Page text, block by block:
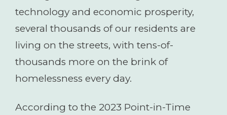
technology and economic prosperity,
several thousands of our residents are
living on the streets, with tens-of-
thousands more on the brink of
homelessness every day.
According to the 2023 Point-in-Time